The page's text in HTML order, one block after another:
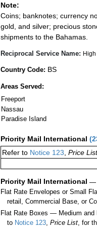
Note:
Coins; banknotes; currency
gold, and silver; precious
shipments to the Bahamas.
Reciprocal Service Name:
Country Code: BS
Areas Served:
Freeport
Nassau
Paradise Island
Priority Mail International (
Refer to Notice 123 Price List
Priority Mail International —
Flat Rate Envelopes or Small
retail, Commercial Base, or
Flat Rate Boxes — Medium and
to Notice 123 ,Price List , for